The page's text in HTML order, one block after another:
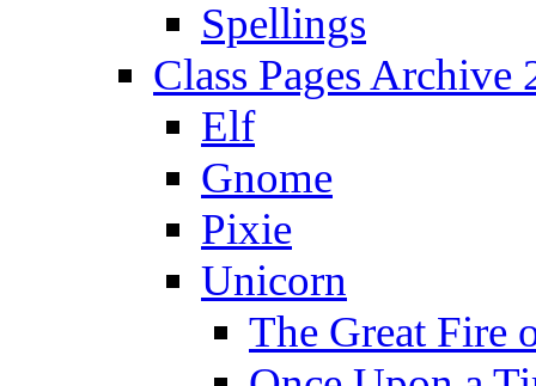
Spellings
Class Pages Archive
Elf
Gnome
Pixie
Unicorn
The Great Fire